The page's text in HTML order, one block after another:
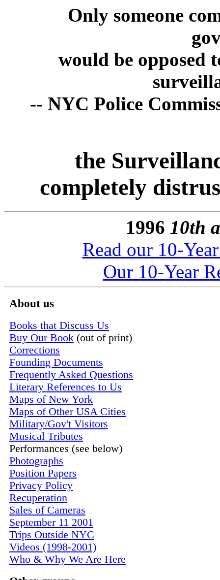
Only someone
would be opposed
-- NYC Police
the
completely
1996 10th
Read our 10-
Our 10-Year
About us
Books that Discuss Us
Buy Our Book (out of print)
Corrections
Founding Documents
Frequently Asked Questions
Literary References to Us
Maps of New York
Maps of Other USA Cities
Military/Gov't Visitors
Musical Tributes
Performances (see below)
Photographs
Position Papers
Privacy Policy
Recuperation
Sales of Cameras
September 11 2001
Trips Outside NYC
Videos (1998-2001)
Who & Why We Are Here